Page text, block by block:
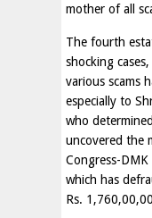
mother of all
The fourth
shocking
various scams
especially to
who
uncovered the
Congress-DMK
which has
Rs.